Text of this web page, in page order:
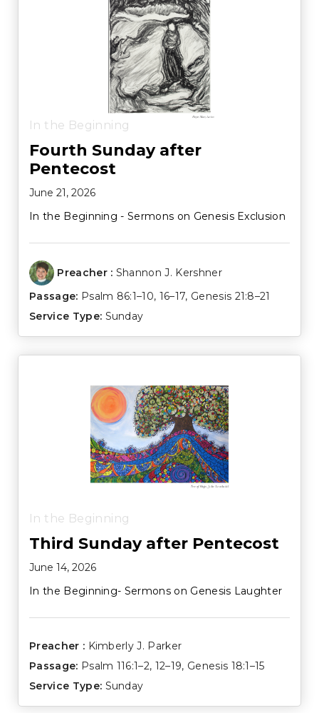
In the Beginning
Fourth Sunday after
Pentecost
June 21, 2026
In the Beginning - Sermons on Genesis Exclusion
Preacher : Shannon J. Kershner
Passage: Psalm 86:1–10, 16–17, Genesis 21:8–21
Service Type: Sunday
In the Beginning
Third Sunday after Pentecost
June 14, 2026
In the Beginning- Sermons on Genesis Laughter
Preacher : Kimberly J. Parker
Passage: Psalm 116:1–2, 12–19, Genesis 18:1–15
Service Type: Sunday